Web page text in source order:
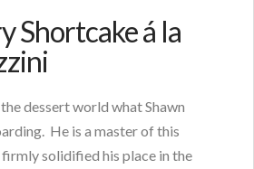
Shortcake á la
dessert world what Shawn
He is a master of this
solidified his place in the